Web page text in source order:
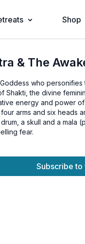
Shop
& The
who
Shakti, the divine
energy and power
arms and six heads
a skull and a mala
fear.
Subscribe to